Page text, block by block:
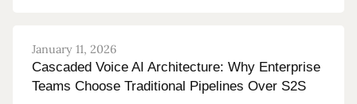
January 11, 2026
Cascaded Voice AI Architecture: Why Enterprise
Teams Choose Traditional Pipelines Over S2S